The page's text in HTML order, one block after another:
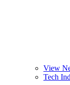
View
Tech